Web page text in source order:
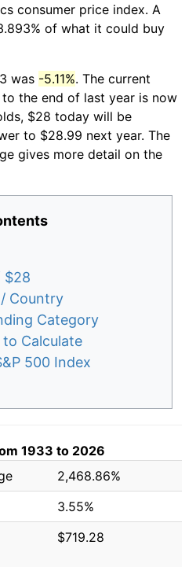
consumer price index. A
of what it could buy
was -5.11%. The current
the end of last year is now
$28 today will be
to $28.99 next year. The
gives more detail on the
$28
Country
Category
to Calculate
500 Index
1933 to 2026
2,468.86%
3.55%
$719.28